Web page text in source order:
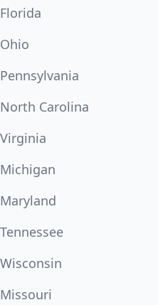
Florida
Ohio
Pennsylvania
North Carolina
Virginia
Michigan
Maryland
Tennessee
Wisconsin
Missouri